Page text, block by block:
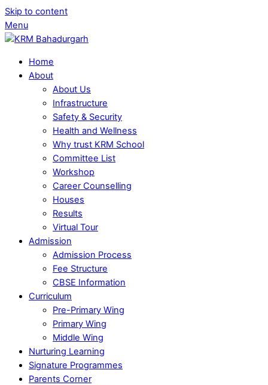
Skip to content
Menu
Home
About
About Us
Infrastructure
Safety & Security
Health and Wellness
Why trust KRM School
Committee List
Workshop
Career Counselling
Houses
Results
Virtual Tour
Admission
Admission Process
Fee Structure
CBSE Information
Curriculum
Pre-Primary Wing
Primary Wing
Middle Wing
Nurturing Learning
Signature Programmes
Parents Corner